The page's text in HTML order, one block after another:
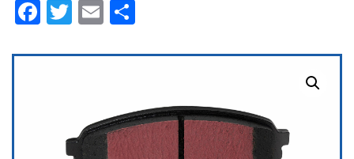
Pads
Facebook
Twitter
Email